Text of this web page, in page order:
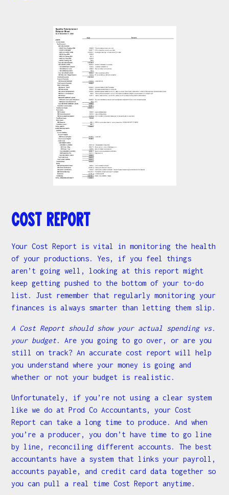
Cost Report
Your Cost Report is vital in monitoring the health
of your productions. Yes, if you feel things
aren’t going well, looking at this report might
keep getting pushed to the bottom of your to-do
list. Just remember that regularly monitoring your
finances is always smarter than letting them slip.
A Cost Report should show your actual spending vs.
your budget. Are you going to go over, or are you
still on track? An accurate cost report will help
you understand where your money is going and
whether or not your budget is realistic.
Unfortunately, if you’re not using a clear system
like we do at Prod Co Accountants, your Cost
Report can take a long time to produce. And when
you’re a producer, you don’t have time to go line
by line, reconciling different accounts. The best
accountants have a system that links your payroll,
accounts payable, and credit card data together so
you can pull a real time Cost Report anytime.